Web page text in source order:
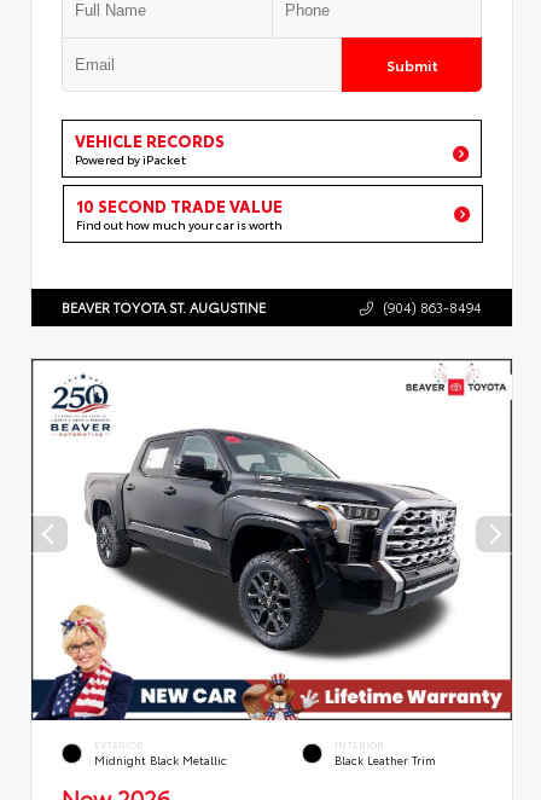
Submit
VEHICLE RECORDS
Powered by iPacket
10 SECOND TRADE VALUE
Find out how much your car is worth
BEAVER TOYOTA ST. AUGUSTINE (904) 863-8494
EXTERIOR
Midnight Black Metallic
INTERIOR
Black Leather Trim